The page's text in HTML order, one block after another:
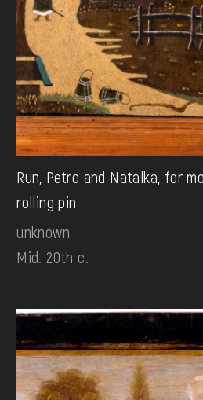
Run, Petro and Natalka, for
rolling pin
unknown
Mid. 20th c.